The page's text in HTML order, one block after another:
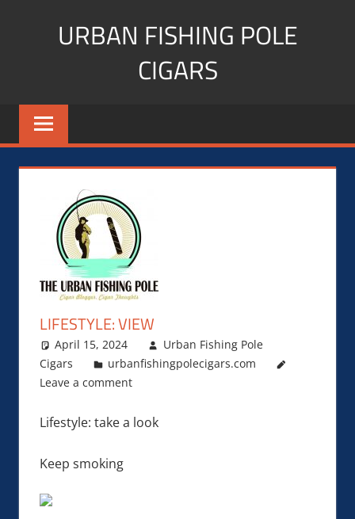
URBAN FISHING POLE
CIGARS
Cigar
blogger,
fitness,
Influencer
LIFESTYLE: VIEW
April 15, 2024
Urban Fishing Pole
Cigars
urbanfishingpolecigars.com
Leave a comment
Lifestyle: take a look
Keep smoking